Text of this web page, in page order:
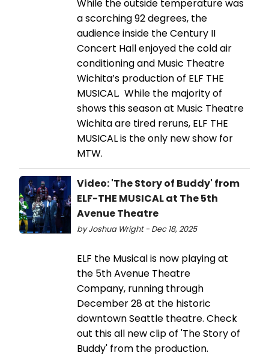
While the outside temperature was
a scorching 92 degrees, the
audience inside the Century II
Concert Hall enjoyed the cold air
conditioning and Music Theatre
Wichita’s production of ELF THE
MUSICAL. While the majority of
shows this season at Music Theatre
Wichita are tired reruns, ELF THE
MUSICAL is the only new show for
MTW.
Video: 'The Story of Buddy' from
ELF-THE MUSICAL at The 5th
Avenue Theatre
by Joshua Wright - Dec 18, 2025
ELF the Musical is now playing at
the 5th Avenue Theatre
Company, running through
December 28 at the historic
downtown Seattle theatre. Check
out this all new clip of 'The Story of
Buddy' from the production.